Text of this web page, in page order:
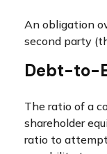
An obligation
second party
Debt-to-
The ratio of a
shareholder
ratio to attempt